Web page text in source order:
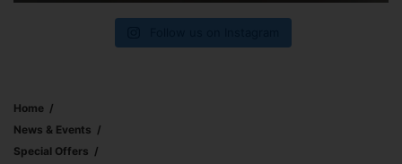
Home
News & Events
Special Offers